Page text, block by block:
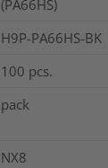
(PA66HS)
H9P-PA66HS-BK
100 pcs.
pack
NX8